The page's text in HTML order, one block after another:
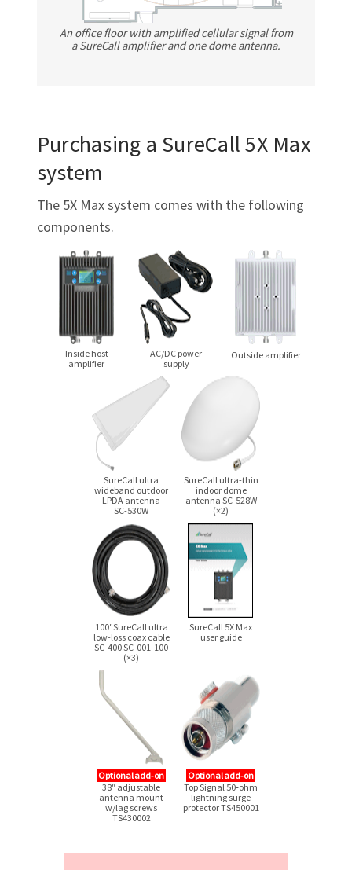
An office floor with amplified cellular signal from
a SureCall amplifier and one dome antenna.
Purchasing a SureCall 5X Max
system
The 5X Max system comes with the following
components.
Inside host
amplifier
AC/DC power
supply
Outside amplifier
SureCall ultra
wideband outdoor
LPDA antenna
SC-530W
SureCall ultra-thin
indoor dome
antenna SC-528W
(×2)
100′ SureCall ultra
low-losscoax cable
SC-400SC-001-100
(×3)
SureCall 5X Max
user guide
Optional add‑on
38″ adjustable
antenna mount
w/lag screws
TS430002
Optional add‑on
Top Signal 50‑ohm
lightning surge
protector TS450001